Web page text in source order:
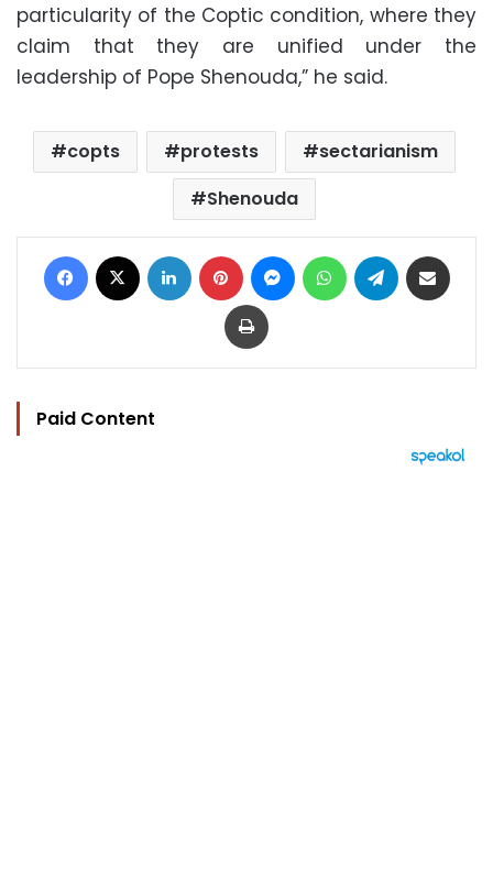
particularity of the Coptic condition, where they
claim that they are unified under the
leadership of Pope Shenouda,” he said.
copts protests
sectarianism
Shenouda
Facebook LinkedIn Pinterest MessengerWhatsAppTelegram
Print
Paid Content